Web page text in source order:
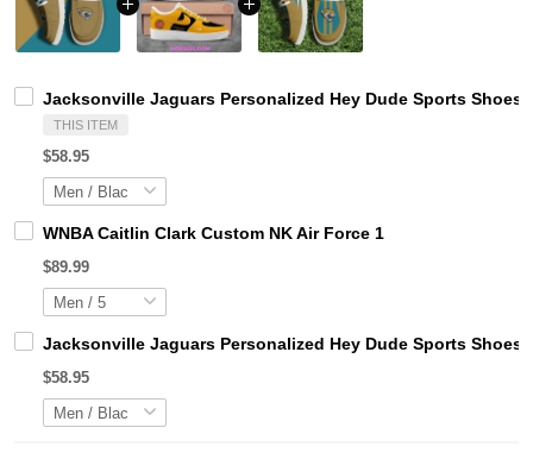
Jacksonville Jaguars Personalized Hey Dude Sports Shoes
THIS ITEM
$58.95
WNBA Caitlin Clark Custom NK Air Force 1
$89.99
Jacksonville Jaguars Personalized Hey Dude Sports Shoes
$58.95